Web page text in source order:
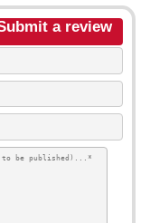
a review